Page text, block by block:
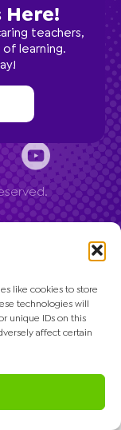
like cookies to store
technologies will
unique IDs on this
affect certain
teachers,
of learning.